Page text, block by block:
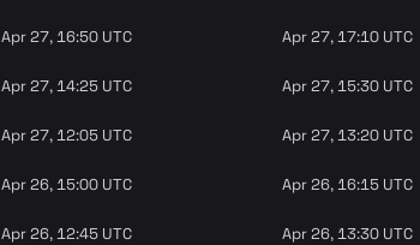
Apr 27, 16:50 UTC Apr 27, 17:10 UTC
Apr 27, 14:25 UTC Apr 27, 15:30 UTC
Apr 27, 12:05 UTC Apr 27, 13:20 UTC
Apr 26, 15:00 UTC Apr 26, 16:15 UTC
Apr 26, 12:45 UTC Apr 26, 13:30 UTC